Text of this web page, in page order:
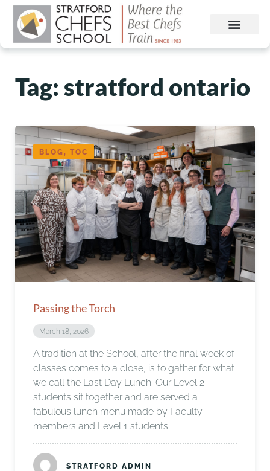
Tag: stratford ontario
BLOG, TOC
Passing the Torch
March 18, 2026
A tradition at the School, after the final week of
classes comes to a close, is to gather for what
we call the Last Day Lunch. Our Level 2
students sit together and are served a
fabulous lunch menu made by Faculty
members and Level 1 students.
STRATFORD ADMIN